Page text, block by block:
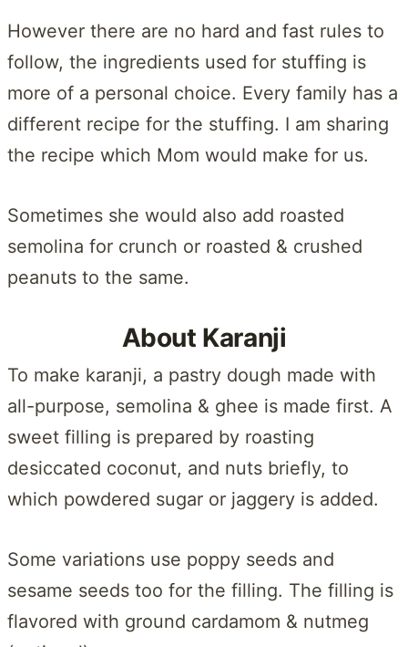
However there are no hard and fast rules to
follow, the ingredients used for stuffing is
more of a personal choice. Every family has a
different recipe for the stuffing. I am sharing
the recipe which Mom would make for us.
Sometimes she would also add roasted
semolina for crunch or roasted & crushed
peanuts to the same.
About Karanji
To make karanji, a pastry dough made with
all-purpose, semolina & ghee is made first. A
sweet filling is prepared by roasting
desiccated coconut, and nuts briefly, to
which powdered sugar or jaggery is added.
Some variations use poppy seeds and
sesame seeds too for the filling. The filling is
flavored with ground cardamom & nutmeg